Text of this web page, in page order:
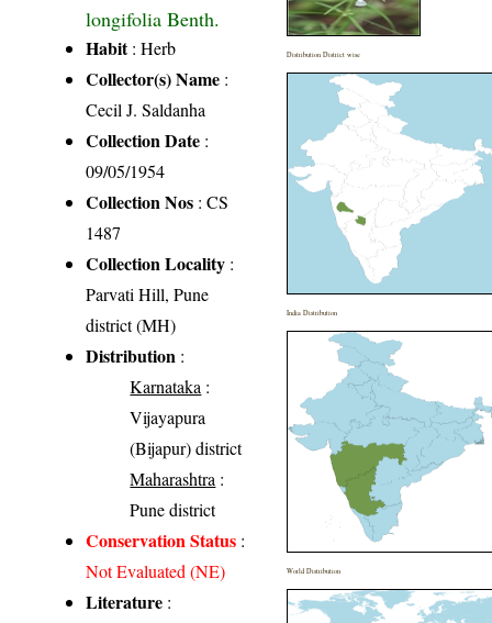
longifolia Benth.
Habit: Herb
Collector(s) Name :
Cecil J. Saldanha
Collection Date :
09/05/1954
Collection Nos : CS
1487
Collection Locality :
Parvati Hill, Pune
district (MH)
Distribution :
Karnataka :
Vijayapura
(Bijapur) district
Maharashtra :
Pune district
Conservation Status :
Not Evaluated (NE)
Literature :
Distribution District wise
India Distribution
World Distribution